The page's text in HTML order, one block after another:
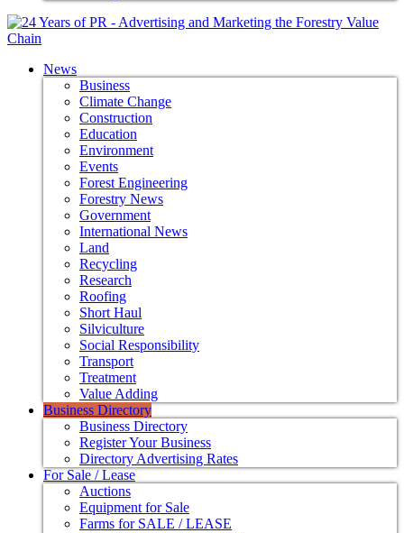
News
Business
Climate Change
Construction
Education
Environment
Events
Forest Engineering
Forestry News
Government
International News
Land
Recycling
Research
Roofing
Short Haul
Silviculture
Social Responsibility
Transport
Treatment
Value Adding
Business Directory
Business Directory
Register Your Business
Directory Advertising Rates
For Sale / Lease
Auctions
Equipment for Sale
Farms for SALE / LEASE